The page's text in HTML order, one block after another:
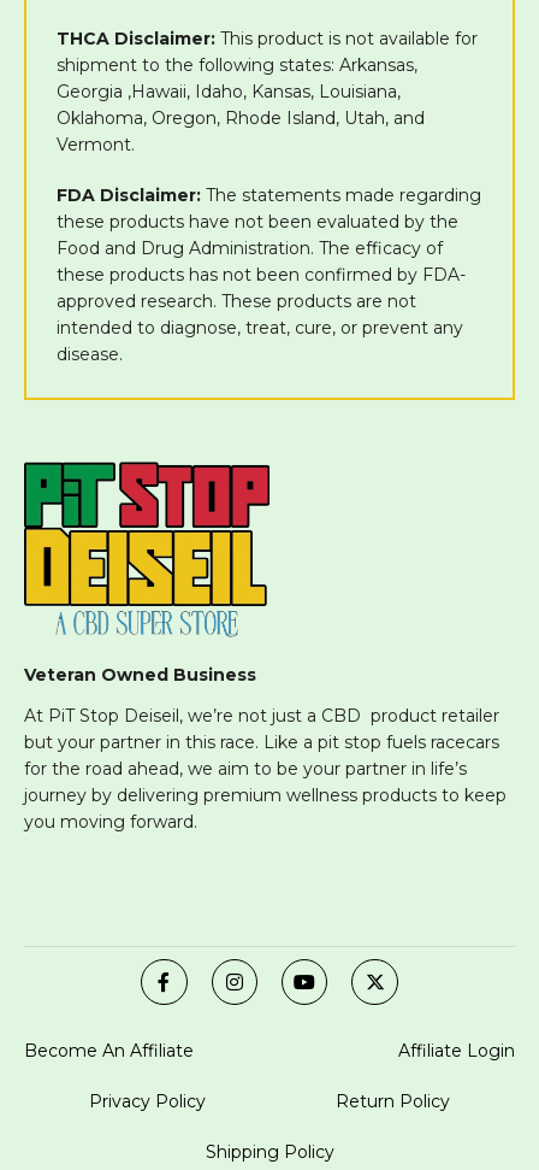
THCA Disclaimer: This product is not available for
shipment to the following states: Arkansas,
Georgia ,Hawaii, Idaho, Kansas, Louisiana,
Oklahoma, Oregon, Rhode Island, Utah, and
Vermont.
FDA Disclaimer: The statements made regarding
these products have not been evaluated by the
Food and Drug Administration. The efficacy of
these products has not been confirmed by FDA-
approved research. These products are not
intended to diagnose, treat, cure, or prevent any
disease.
Veteran Owned Business
At PiT Stop Deiseil, we’re not just a CBD product retailer
but your partner in this race. Like a pit stop fuels racecars
for the road ahead, we aim to be your partner in life’s
journey by delivering premium wellness products to keep
you moving forward.
Become An Affiliate Affiliate Login
Privacy Policy Return Policy
Shipping Policy